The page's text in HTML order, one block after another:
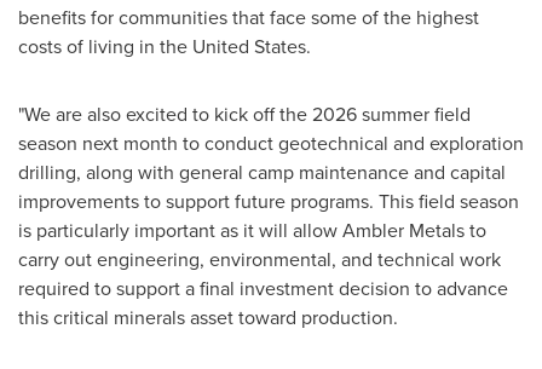
benefits for communities that face some of the highest
costs of living in the United States.
"We are also excited to kick off the 2026 summer field
season next month to conduct geotechnical and exploration
drilling, along with general camp maintenance and capital
improvements to support future programs. This field season
is particularly important as it will allow Ambler Metals to
carry out engineering, environmental, and technical work
required to support a final investment decision to advance
this critical minerals asset toward production.